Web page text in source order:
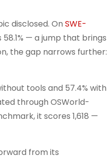
disclosed. On SWE-
— a jump that brings
the gap narrows further:
tools and 57.4% with
through OSWorld-
it scores 1,618 —
from its